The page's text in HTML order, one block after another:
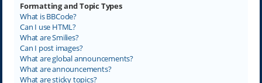
Formatting and Topic Types
What is BBCode?
Can I use HTML?
What are Smilies?
Can I post images?
What are global announcements?
What are announcements?
What are sticky topics?